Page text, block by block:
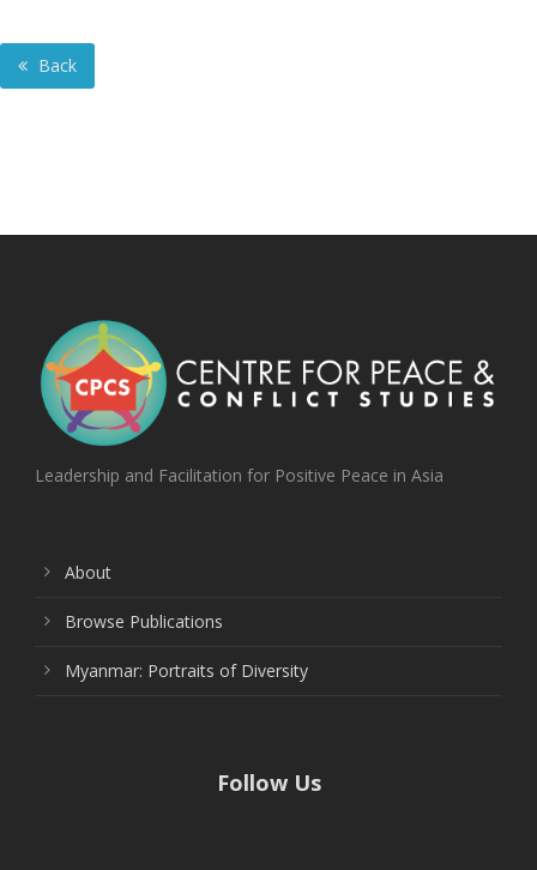
Back
Leadership and Facilitation for Positive Peace in Asia
About
Browse Publications
Myanmar: Portraits of Diversity
Follow Us